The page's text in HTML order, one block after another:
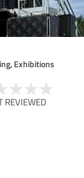
Exhibitions
REVIEWED